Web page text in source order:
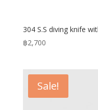
304 S.S diving knife
฿2,700
Sale!